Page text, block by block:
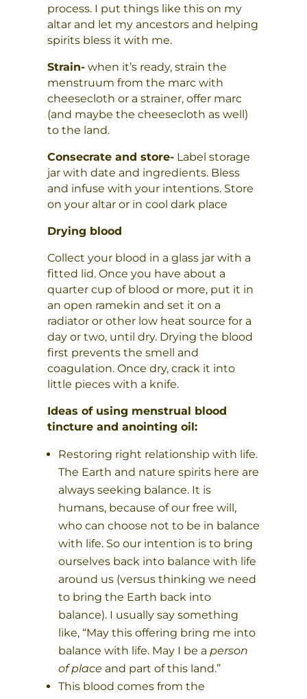
process. I put things like this on my
altar and let my ancestors and helping
spirits bless it with me.
Strain-when it’s ready, strain the
menstruum from the marc with
cheesecloth or a strainer, offer marc
(and maybe the cheesecloth as well)
to the land.
Consecrate and store-Label storage
jar with date and ingredients. Bless
and infuse with your intentions. Store
on your altar or in cool dark place
Drying blood
Collect your blood in a glass jar with a
fitted lid. Once you have about a
quarter cup of blood or more, put it in
an open ramekin and set it on a
radiator or other low heat source for a
day or two, until dry. Drying the blood
first prevents the smell and
coagulation. Once dry, crack it into
little pieces with a knife.
Ideas of using menstrual blood
tincture and anointing oil:
Restoring right relationship with life.
The Earth and nature spirits here are
always seeking balance. It is
humans, because of our free will,
who can choose not to be in balance
with life. So our intention is to bring
ourselves back into balance with life
around us (versus thinking we need
to bring the Earth back into
balance). I usually say something
like, “May this offering bring me into
balance with life. May I be a person
of place and part of this land.”
This blood comes from the